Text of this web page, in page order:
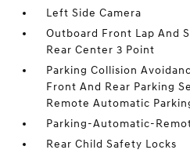
Left Side Camera
Outboard Front Lap And
Rear Center 3 Point
Parking Collision
Front And Rear Parking
Remote Automatic
Parking-Automatic-
Rear Child Safety Locks